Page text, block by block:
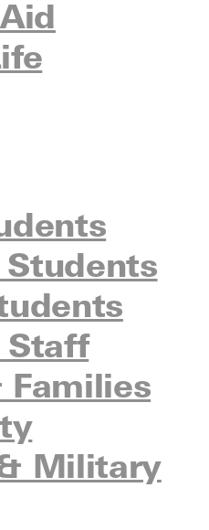
Staff
Families
Military